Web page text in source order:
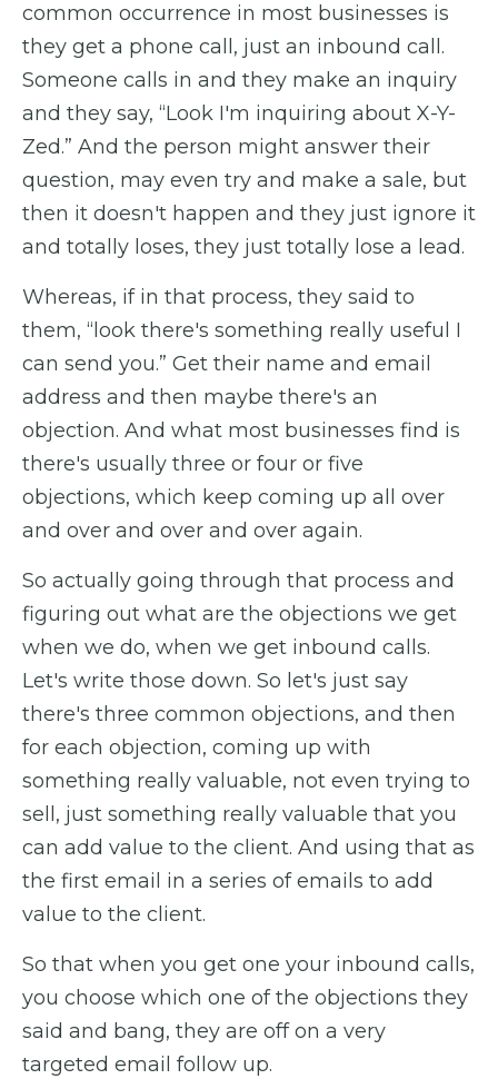
common occurrence in most businesses is
they get a phone call, just an inbound call.
Someone calls in and they make an inquiry
and they say, “Look I'm inquiring about X-Y-
Zed.” And the person might answer their
question, may even try and make a sale, but
then it doesn't happen and they just ignore it
and totally loses, they just totally lose a lead.
Whereas, if in that process, they said to
them, “look there's something really useful I
can send you.” Get their name and email
address and then maybe there's an
objection. And what most businesses find is
there's usually three or four or five
objections, which keep coming up all over
and over and over and over again.
So actually going through that process and
figuring out what are the objections we get
when we do, when we get inbound calls.
Let's write those down. So let's just say
there's three common objections, and then
for each objection, coming up with
something really valuable, not even trying to
sell, just something really valuable that you
can add value to the client. And using that as
the first email in a series of emails to add
value to the client.
So that when you get one your inbound calls,
you choose which one of the objections they
said and bang, they are off on a very
targeted email follow up.